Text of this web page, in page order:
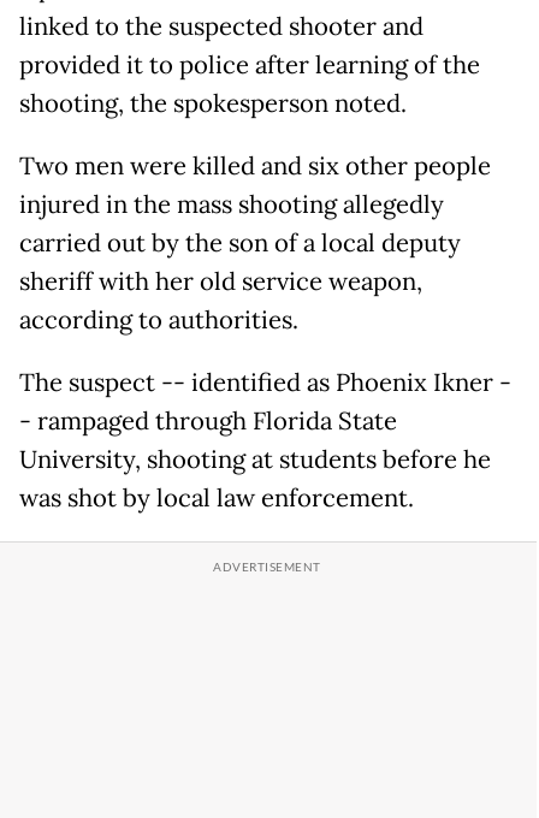
linked to the suspected shooter and
provided it to police after learning of the
shooting, the spokesperson noted.
Two men were killed and six other people
injured in the mass shooting allegedly
carried out by the son of a local deputy
sheriff with her old service weapon,
according to authorities.
The suspect -- identified as Phoenix Ikner -
- rampaged through Florida State
University, shooting at students before he
was shot by local law enforcement.